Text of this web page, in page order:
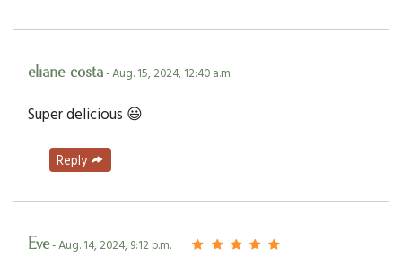
eliane costa- Aug. 15, 2024, 12:40 a.m.
Super delicious 😃
Reply
Eve- Aug. 14, 2024, 9:12 p.m.